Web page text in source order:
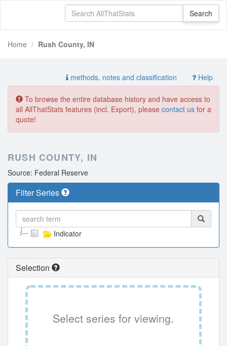
Home Rush County, IN
methods, notes and classification Help
To browse the entire database history and have access to
all AllThatStats features (incl. Export), please contact us for a
quote!
RUSH COUNTY, IN
Source: Federal Reserve
Filter Series
Indicator
Selection
Select series for viewing.